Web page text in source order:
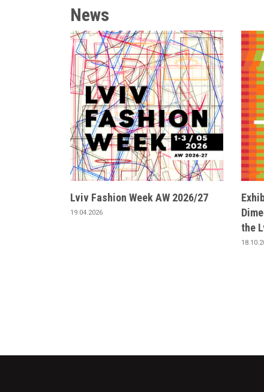
News
Lviv Fashion Week AW 2026/27
19.04.2026
the